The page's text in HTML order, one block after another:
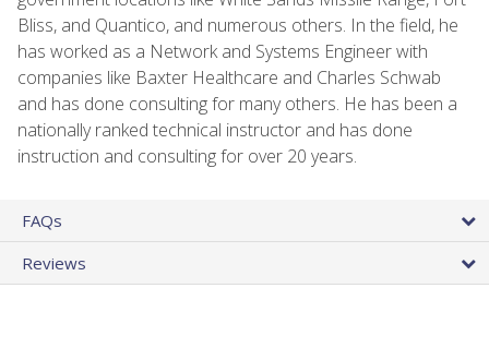
Bliss, and Quantico, and numerous others. In the field, he
has worked as a Network and Systems Engineer with
companies like Baxter Healthcare and Charles Schwab
and has done consulting for many others. He has been a
nationally ranked technical instructor and has done
instruction and consulting for over 20 years.
FAQs
Reviews